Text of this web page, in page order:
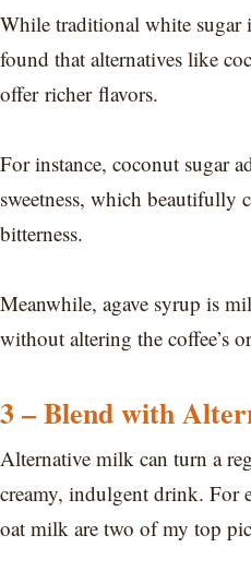
While traditional white sugar
found that alternatives like
offer richer flavors.
For instance, coconut sugar
sweetness, which beautifully
bitterness.
Meanwhile, agave syrup is
without altering the coffee’s
3 – Blend with
Alternative milk can turn a
creamy, indulgent drink. For
oat milk are two of my top